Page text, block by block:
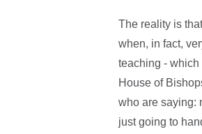
The reality is
when, in fact,
teaching -
House of
who are saying:
just going to